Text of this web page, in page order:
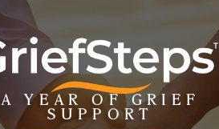
A YEAR OF GRIEF
SUPPORT